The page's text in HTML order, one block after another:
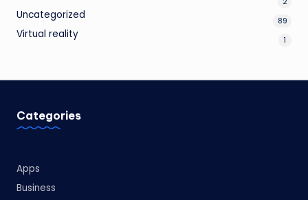
Uncategorized 89
Virtual reality 1
Categories
Apps
Business